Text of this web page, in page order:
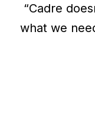
“Cadre
what we